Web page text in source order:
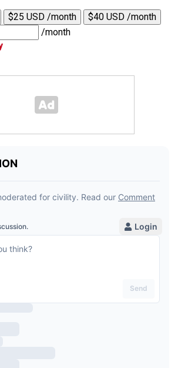
$25 USD /month
$40 USD /month
/month